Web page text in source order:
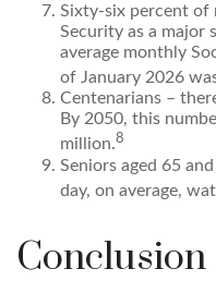
Sixty-six percent of
Security as a major
average monthly
of January 2026
Centenarians –
By 2050, this
million.8
Seniors aged 65
day, on average,
Conclusion